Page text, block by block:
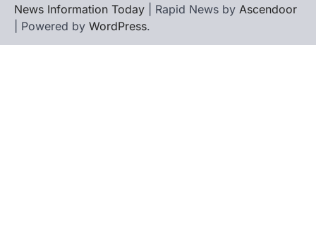
News Information Today | Rapid News by Ascendoor
| Powered by WordPress.